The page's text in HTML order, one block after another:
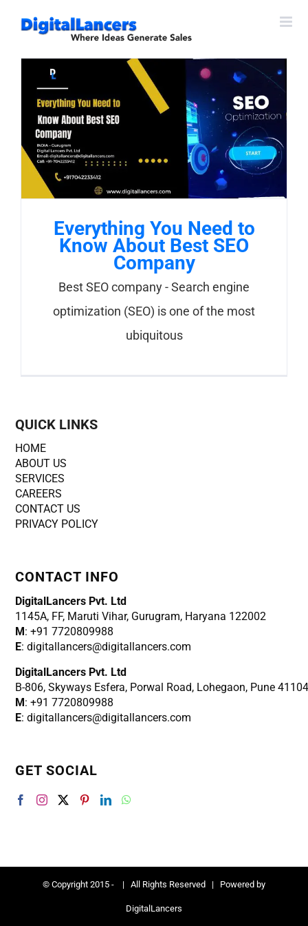
content
Everything You Need to
Know About Best SEO
Company
Best SEO company - Search engine
optimization (SEO) is one of the most
ubiquitous
QUICK LINKS
HOME
ABOUT US
SERVICES
CAREERS
CONTACT US
PRIVACY POLICY
CONTACT INFO
DigitalLancers Pvt. Ltd
1145A, FF, Maruti Vihar, Gurugram, Haryana 122002
M: +91 7720809988
E: digitallancers@digitallancers.com
DigitalLancers Pvt. Ltd
B-806, Skyways Esfera, Porwal Road, Lohegaon, Pune
M: +91 7720809988
E: digitallancers@digitallancers.com
GET SOCIAL
© Copyright 2015 - | All Rights Reserved | Powered by
DigitalLancers